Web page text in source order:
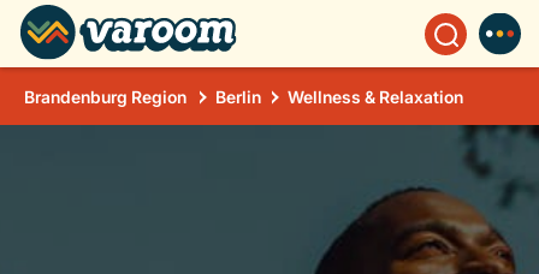
Brandenburg Region Berlin Wellness & Relaxation